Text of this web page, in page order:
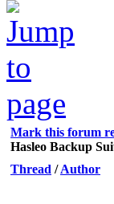
Mark this forum
Hasleo Backup
Thread /Author